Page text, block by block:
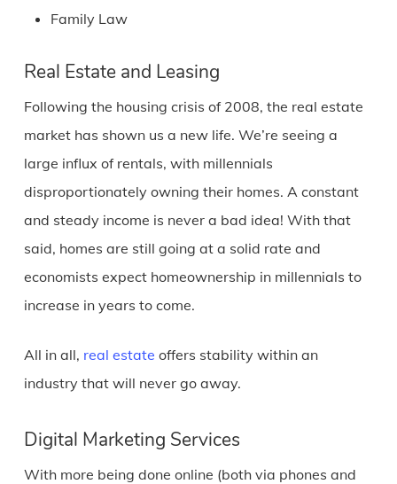
Family Law
Real Estate and Leasing
Following the housing crisis of 2008, the real estate
market has shown us a new life. We’re seeing a
large influx of rentals, with millennials
disproportionately owning their homes. A constant
and steady income is never a bad idea! With that
said, homes are still going at a solid rate and
economists expect homeownership in millennials to
increase in years to come.
All in all, real estate offers stability within an
industry that will never go away.
Digital Marketing Services
With more being done online (both via phones and